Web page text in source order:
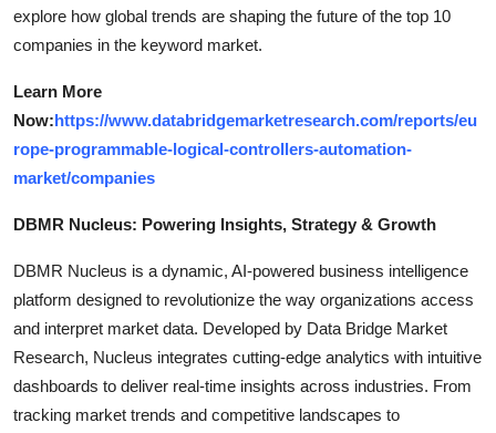
explore how global trends are shaping the future of the top 10
companies in the keyword market.
Learn More
Now:https://www.databridgemarketresearch.com/reports/eu
rope-programmable-logical-controllers-automation-
market/companies
DBMR Nucleus: Powering Insights, Strategy & Growth
DBMR Nucleus is a dynamic, AI-powered business intelligence
platform designed to revolutionize the way organizations access
and interpret market data. Developed by Data Bridge Market
Research, Nucleus integrates cutting-edge analytics with intuitive
dashboards to deliver real-time insights across industries. From
tracking market trends and competitive landscapes to